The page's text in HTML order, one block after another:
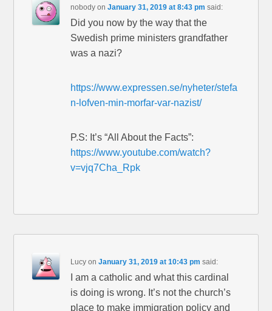
nobody onJanuary 31, 2019 at 8:43 pm said:
Did you now by the way that the
Swedish prime ministers grandfather
was a nazi?
https://www.expressen.se/nyheter/stefa
n-lofven-min-morfar-var-nazist/
P.S: It’s “All About the Facts”:
https://www.youtube.com/watch?
v=vjq7Cha_Rpk
Lucy onJanuary 31, 2019 at 10:43 pm said:
I am a catholic and what this cardinal
is doing is wrong. It’s not the church’s
place to make immigration policy and